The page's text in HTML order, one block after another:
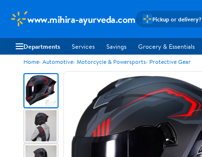
www.mihira-ayurveda.com Pickup or delivery?
Departments Services Savings Grocery & Essentials
Home Automotive Motorcycle & Powersports Protective Gear